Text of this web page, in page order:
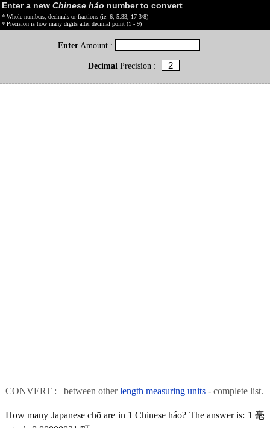
Enter a new Chinese háo number to convert
* Whole numbers, decimals or fractions (ie: 6, 5.33, 17 3/8)
* Precision is how many digits after decimal point (1 - 9)
Enter Amount :
DecimalPrecision :
CONVERT : between otherlength measuring units - complete list.
How many Japanese chō are in 1 Chinese háo? The answer is: 1 毫